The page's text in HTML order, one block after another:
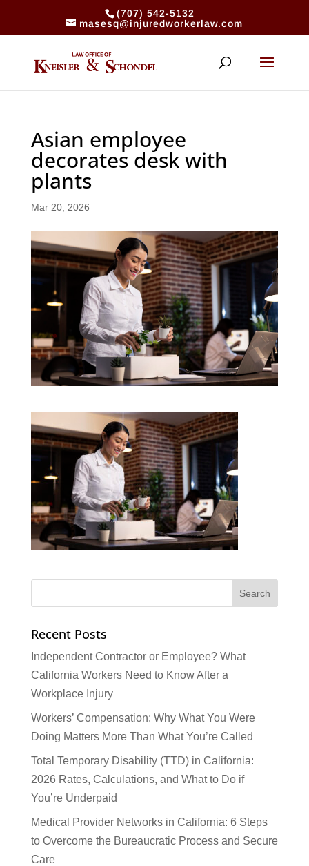
(707) 542-5132
masesq@injuredworkerlaw.com
Asian employee
decorates desk with
plants
Mar 20, 2026
Recent Posts
Independent Contractor or Employee? What
California Workers Need to Know After a
Workplace Injury
Workers’ Compensation: Why What You Were
Doing Matters More Than What You’re Called
Total Temporary Disability (TTD) in California:
2026 Rates, Calculations, and What to Do if
You’re Underpaid
Medical Provider Networks in California: 6 Steps
to Overcome the Bureaucratic Process and Secure
Care